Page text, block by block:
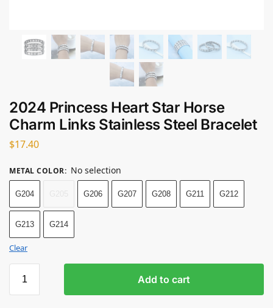
2024 Princess Heart Star Horse
Charm Links Stainless Steel Bracelet
$17.40
METAL COLOR: No selection
G204 G206 G207 G208 G211 G212
G213 G214
Clear
Add to cart